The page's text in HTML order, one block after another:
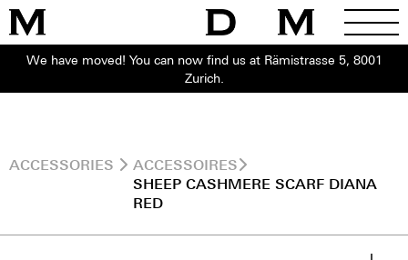
We have moved! You can now find us at Rämistrasse 5, 8001
Zurich.
ACCESSORIES
ACCESSOIRES
SHEEP CASHMERE SCARF DIANA
RED